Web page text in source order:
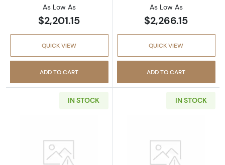
As Low As
$2,201.15
QUICK VIEW
ADD TO CART
As Low As
$2,266.15
QUICK VIEW
ADD TO CART
IN STOCK
Read more aboutFrank Lloyd Wright 1/2oz
IN STOCK
Read more